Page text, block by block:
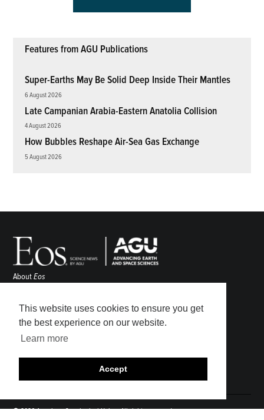
This website uses cookies to ensure you get
the best experience on our website.
Learn more
Accept
Features from AGU Publications
Super-Earths May Be Solid Deep Inside Their Mantles
6 August 2026
Late Campanian Arabia-Eastern Anatolia Collision
4 August 2026
How Bubbles Reshape Air-Sea Gas Exchange
5 August 2026
AboutEos
Awards
Contact
Submit
Career Center
© 2026 American Geophysical Union. All rights reserved